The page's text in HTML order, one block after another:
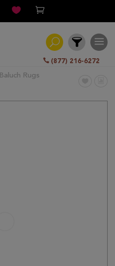
(877) 216-6272
Baluch Rugs